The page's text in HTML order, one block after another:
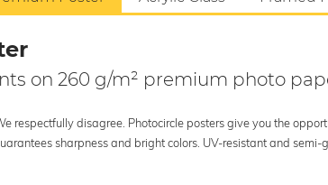
on 260 g/m² premium photo
respectfully disagree. Photocircle posters give you the
sharpness and bright colors. UV-resistant and